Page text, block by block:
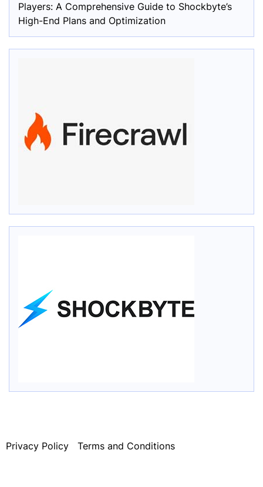
Players: A Comprehensive Guide to Shockbyte’s
High-End Plans and Optimization
Privacy Policy Terms and Conditions